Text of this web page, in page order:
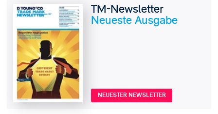
TM-Newsletter
Neueste Ausgabe
NEUESTER NEWSLETTER